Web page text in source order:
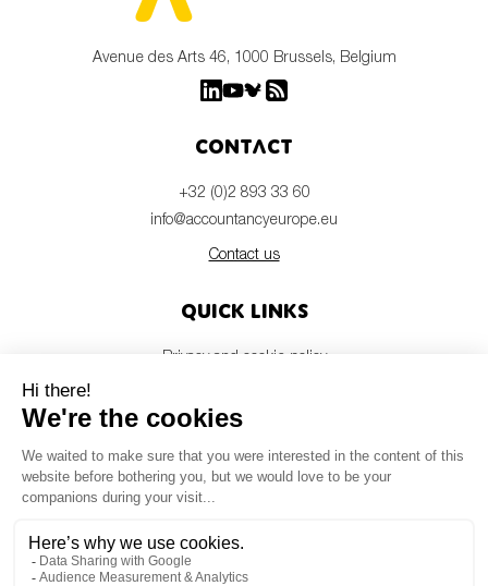
Avenue des Arts 46, 1000 Brussels, Belgium
Contact
+32 (0)2 893 33 60
info@accountancyeurope.eu
Contact us
Quick links
Privacy and cookie policy
Members login
Newsletter